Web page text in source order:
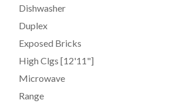
Dishwasher
Duplex
Exposed Bricks
High Clgs [12'11"]
Microwave
Range